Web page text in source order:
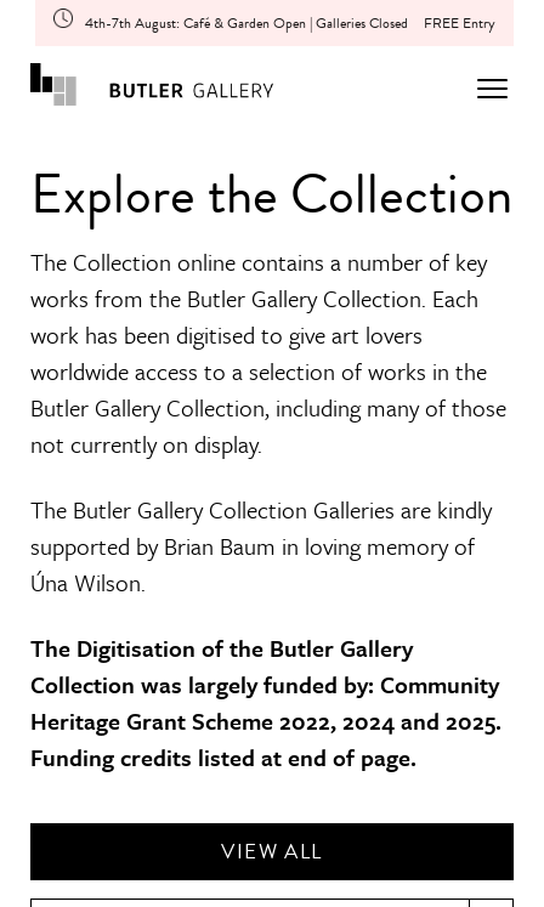
4th-7th August: Café & Garden Open | Galleries Closed FREE Entry
Explore the Collection
The Collection online contains a number of key
works from the Butler Gallery Collection. Each
work has been digitised to give art lovers
worldwide access to a selection of works in the
Butler Gallery Collection, including many of those
not currently on display.
The Butler Gallery Collection Galleries are kindly
supported by Brian Baum in loving memory of
Úna Wilson.
The Digitisation of the Butler Gallery
Collection was largely funded by: Community
Heritage Grant Scheme 2022, 2024 and 2025.
Funding credits listed at end of page.
VIEW ALL